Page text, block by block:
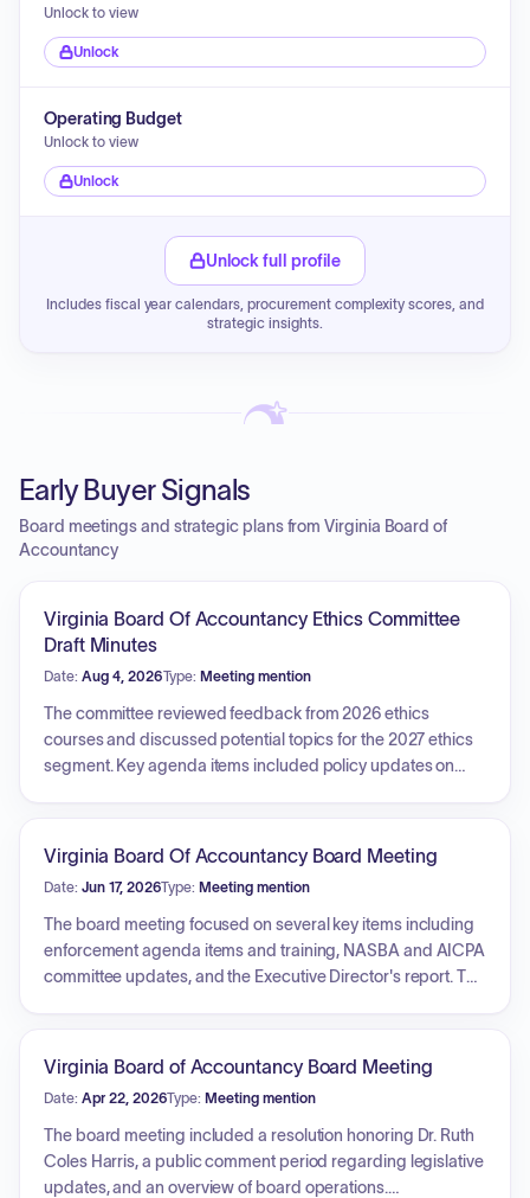
Unlock to view
Unlock
Operating Budget
Unlock to view
Unlock
Unlock full profile
Includes fiscal year calendars, procurement complexity scores, and
strategic insights.
Early Buyer Signals
Board meetings and strategic plans from Virginia Board of
Accountancy
Virginia Board Of Accountancy Ethics Committee
Draft Minutes
Date: Aug 4, 2026Type: Meeting mention
The committee reviewed feedback from 2026 ethics
courses and discussed potential topics for the 2027 ethics
segment. Key agenda items included policy updates on
highlighting the enforcement of the AICPA Code of
Conduct. The committee also considered the incorporation
of AI-related inquiries into future educational materials.
Virginia Board Of Accountancy Board Meeting
Date: Jun 17, 2026Type: Meeting mention
The board meeting focused on several key items including
enforcement agenda items and training, NASBA and AICPA
committee updates, and the Executive Director's report. The
professional education requirements, fee structures, and
proposed changes to the Code of Virginia. Furthermore, the
meeting included board elections for the upcoming term, a
review of financial and board reports, and a closed session
to discuss legal and contract matters.
Virginia Board of Accountancy Board Meeting
Date: Apr 22, 2026Type: Meeting mention
The board meeting included a resolution honoring Dr. Ruth
Coles Harris, a public comment period regarding legislative
updates, and an overview of board operations.